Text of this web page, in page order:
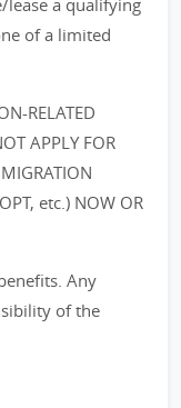
lease a qualifying
of a limited
RELATED
APPLY FOR
etc.) NOW OR
Any
of the